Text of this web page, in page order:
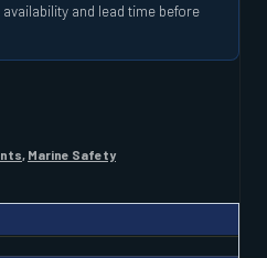
and lead time before
Marine Safety